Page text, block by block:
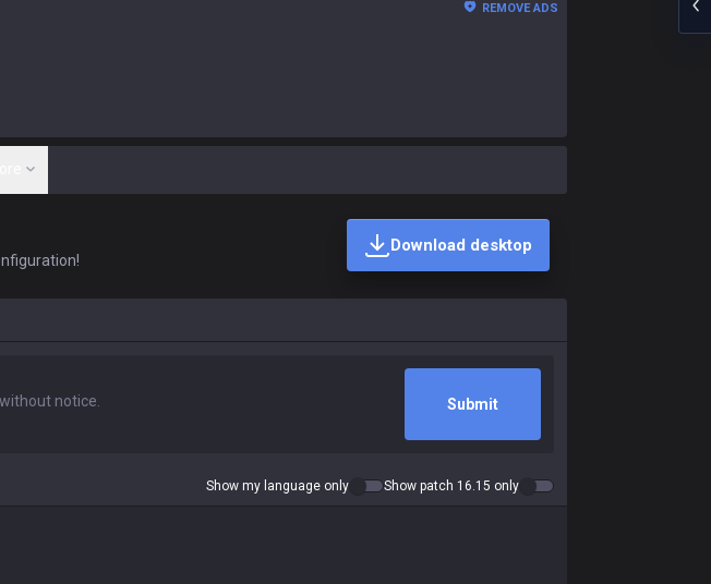
REMOVE ADS
Download desktop
Submit
Show my language only Show patch 16.15 only